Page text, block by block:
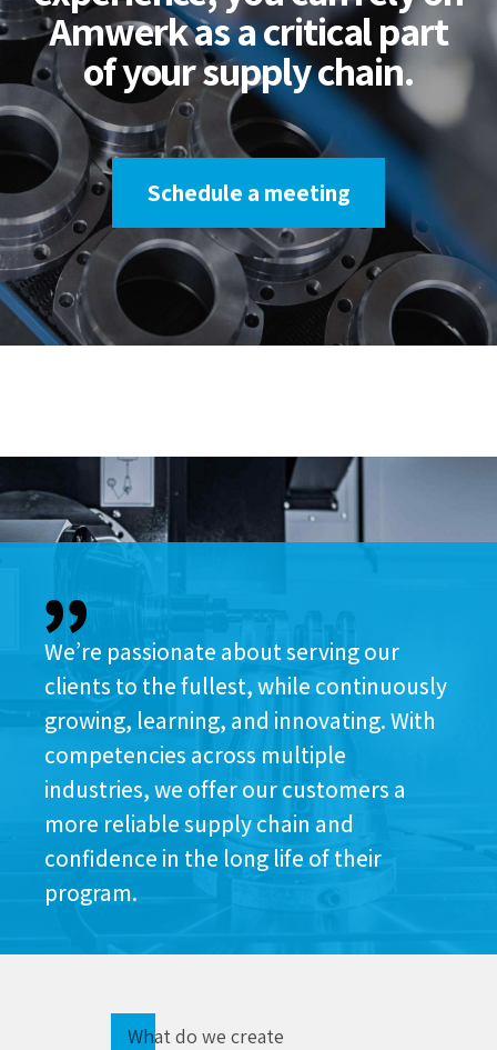
Amwerk as a critical part
of your supply chain.
Schedule a meeting
We’re passionate about serving our
clients to the fullest, while continuously
growing, learning, and innovating. With
competencies across multiple
industries, we offer our customers a
more reliable supply chain and
confidence in the long life of their
program.
What do we create